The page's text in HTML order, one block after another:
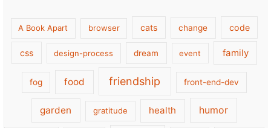
A Book Apart browser cats change code
css design-process dream event family
fog food friendship front-end-dev
garden gratitude health humor